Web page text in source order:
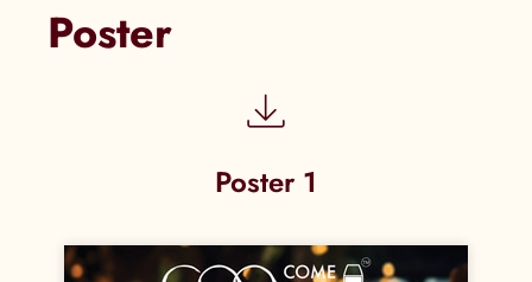
Poster
Poster 1